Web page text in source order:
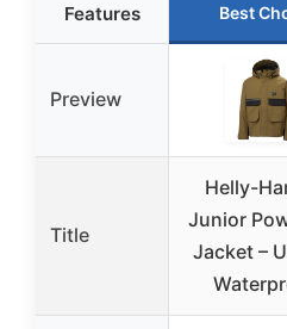
Features Best
Preview
Title
Helly-
Junior
Jacket –